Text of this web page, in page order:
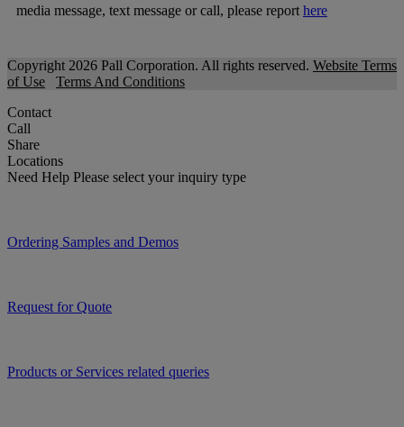
media message, text message or call, please report here
Copyright 2026 Pall Corporation. All rights reserved. Website Terms
of Use
Terms And Conditions
Contact
Call
Share
Locations
Need Help Please select your inquiry type
Ordering Samples and Demos
Request for Quote
Products or Services related queries